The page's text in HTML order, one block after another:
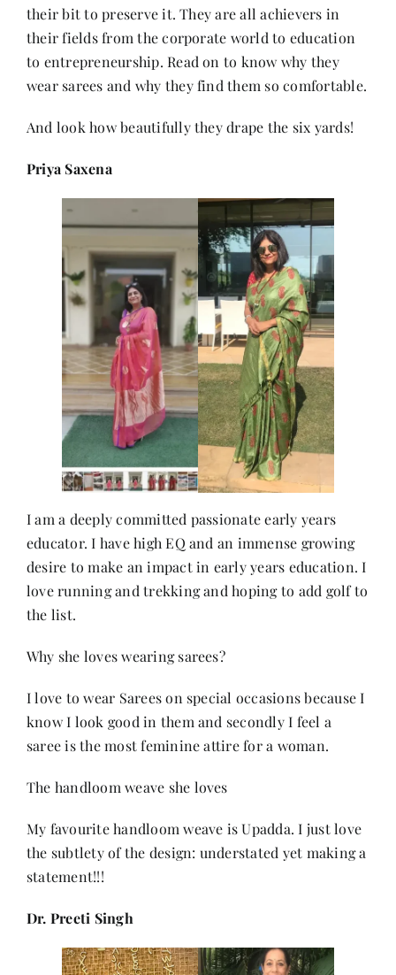
Expressions & Explorations
About Us
Write For Us
Media Kit
Contact
their bit to preserve it. They are all achievers in
their fields from the corporate world to education
to entrepreneurship. Read on to know why they
wear sarees and why they find them so comfortable.
And look how beautifully they drape the six yards!
Priya Saxena
I am a deeply committed passionate early years
educator. I have high EQ and an immense growing
desire to make an impact in early years education. I
love running and trekking and hoping to add golf to
the list.
Why she loves wearing sarees?
I love to wear Sarees on special occasions because I
know I look good in them and secondly I feel a
saree is the most feminine attire for a woman.
The handloom weave she loves
My favourite handloom weave is Upadda. I just love
the subtlety of the design: understated yet making a
statement!!!
Dr. Preeti Singh